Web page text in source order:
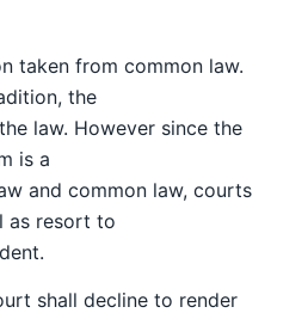
taken from common law.
the
law. However since the
is a
and common law, courts
as resort to
shall decline to render